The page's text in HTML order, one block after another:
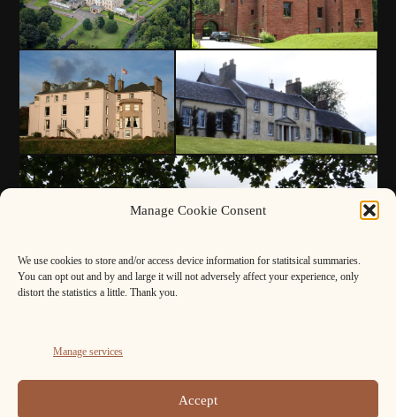
Manage Cookie Consent
We use cookies to store and/or access device information for statitsical summaries.
You can opt out and by and large it will not adversely affect your experience, only
distort the statistics a little. Thank you.
Manage services
Accept